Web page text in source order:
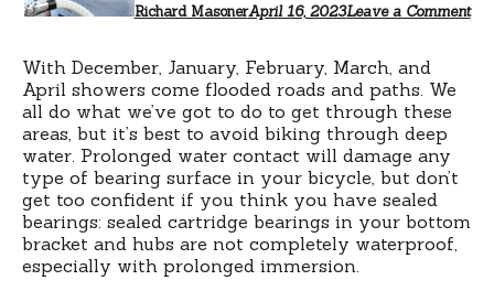
Richard MasonerApril 16, 2023Leave a Comment
With December, January, February, March, and
April showers come flooded roads and paths. We
all do what we’ve got to do to get through these
areas, but it’s best to avoid biking through deep
water. Prolonged water contact will damage any
type of bearing surface in your bicycle, but don’t
get too confident if you think you have sealed
bearings: sealed cartridge bearings in your bottom
bracket and hubs are not completely waterproof,
especially with prolonged immersion.